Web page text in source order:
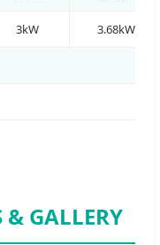
3kW 3.68kW
GALLERY